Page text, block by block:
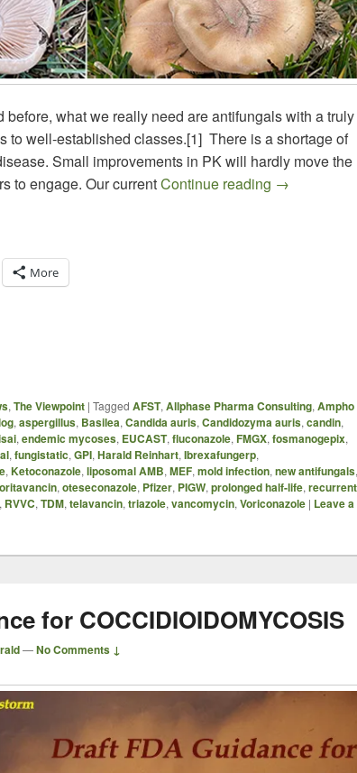
what we really need are antifungals with a truly
to well-established classes.[1] There is a shortage of
Small improvements in PK will hardly move the
to engage. Our currentContinue reading The
→
More
, The Viewpoint | Tagged AFST, Allphase Pharma Consulting, Ampho
, aspergillus, Basilea, Candida auris, Candidozyma auris, candin,
, endemic mycoses, EUCAST, fluconazole, FMGX, fosmanogepix,
, fungistatic, GPI, Harald Reinhart, Ibrexafungerp,
, Ketoconazole, liposomal AMB, MEF, mold infection, new antifungals,
oritavancin, oteseconazole, Pfizer, PIGW, prolonged half-life, recurrent
, RVVC, TDM, telavancin, triazole, vancomycin, Voriconazole | Leave a
for COCCIDIOIDOMYCOSIS
—No Comments ↓